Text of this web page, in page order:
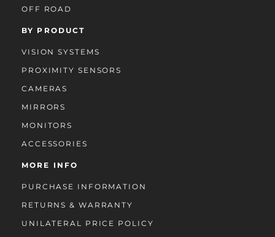
OFF ROAD
BY PRODUCT
VISION SYSTEMS
PROXIMITY SENSORS
CAMERAS
MIRRORS
MONITORS
ACCESSORIES
MORE INFO
PURCHASE INFORMATION
RETURNS & WARRANTY
UNILATERAL PRICE POLICY